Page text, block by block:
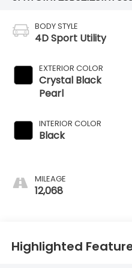
BODY STYLE
4D Sport Utility
EXTERIOR COLOR
Crystal Black
Pearl
INTERIOR COLOR
Black
MILEAGE
12,068
Highlighted